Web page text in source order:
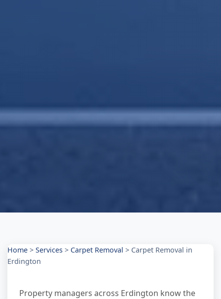
Home > Services > Carpet Removal > Carpet Removal in
Erdington
Property managers across Erdington know the